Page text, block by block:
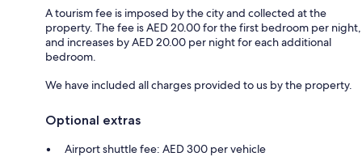
A tourism fee is imposed by the city and collected at the
property. The fee is AED 20.00 for the first bedroom per night,
and increases by AED 20.00 per night for each additional
bedroom.
We have included all charges provided to us by the property.
Optional extras
Airport shuttle fee: AED 300 per vehicle